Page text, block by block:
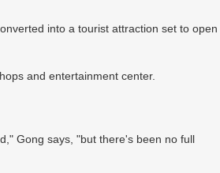
into a tourist attraction set to open
and entertainment center.
Gong says, "but there's been no full